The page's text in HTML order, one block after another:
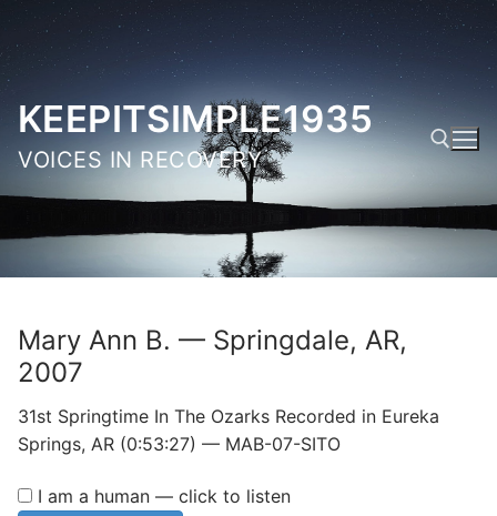
Skip
content
KEEPITSIMPLE1935
VOICES IN RECOVERY
Search for:
Mary Ann B. — Springdale, AR,
2007
31st Springtime In The Ozarks Recorded in Eureka
Springs, AR (0:53:27) — MAB-07-SITO
I am a human — click to listen